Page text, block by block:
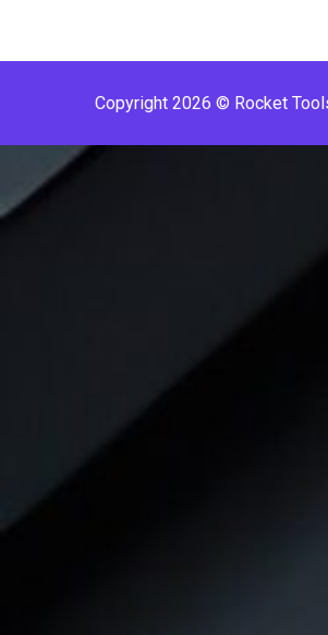
Copyright 2026 © Rocket